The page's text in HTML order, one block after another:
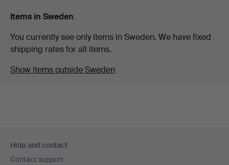
Items in Sweden
You currently see only items in Sweden. We have fixed
shipping rates for all items.
Show items outside Sweden
navigation
Help and contact
Contact support